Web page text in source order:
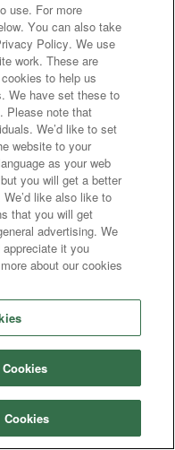
use. For more
You can also take
Policy. We use
work. These are
to help us
We have set these to
Please note that
We’d like to set
website to your
as your web
you will get a better
like also like to
that you will get
advertising. We
it you
about our cookies